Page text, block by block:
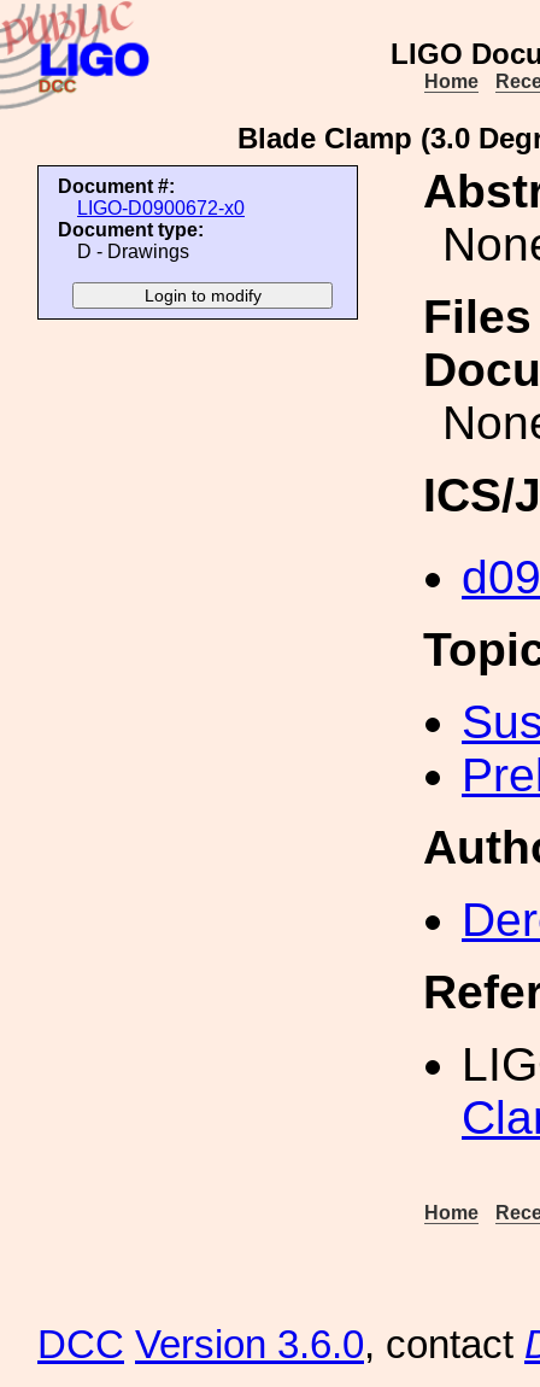
LIGO
Home
Blade Clamp (3.0
Document #:
LIGO-D0900672-x0
Document type:
D - Drawings
ICS/
Home
DCC Version 3.6.0, contact